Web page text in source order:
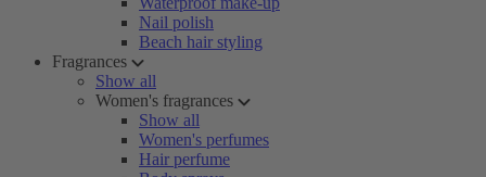
Nail polish
Beach hair styling
Fragrances
Show all
Women's fragrances
Show all
Women's perfumes
Hair perfume